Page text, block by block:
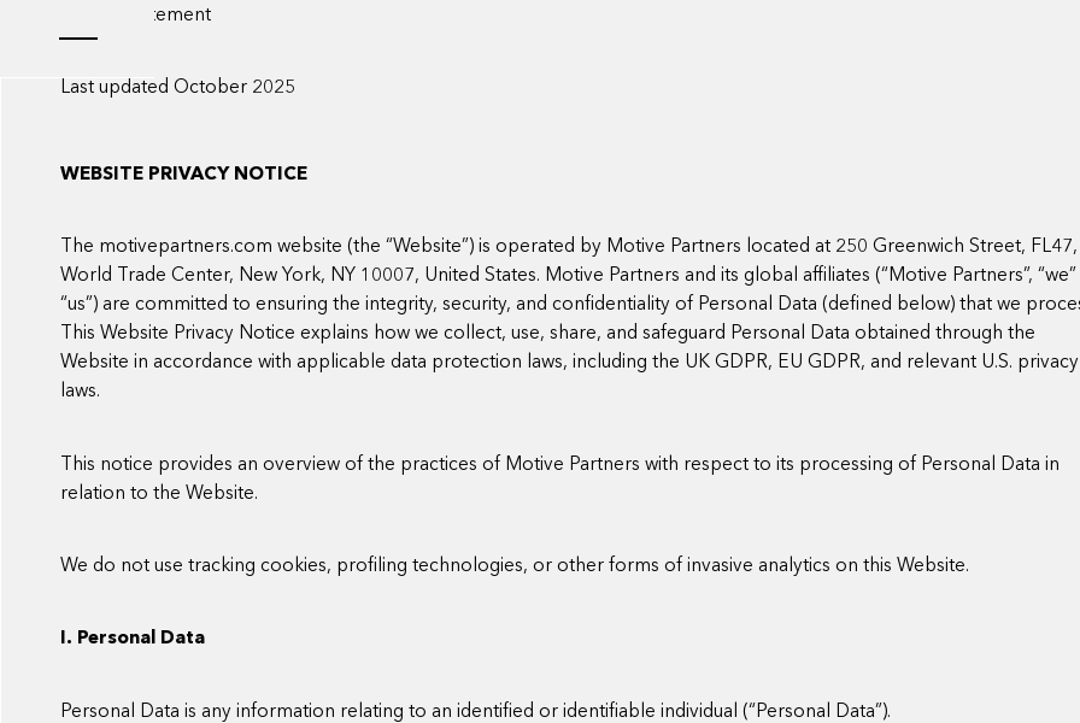
Privacy statement
Last updated October 2025
WEBSITE PRIVACY NOTICE
The motivepartners.com website (the “Website”) is operated by Motive Partners located at 250 Greenwich Street, FL47,
World Trade Center, New York, NY 10007, United States. Motive Partners and its global affiliates (“Motive Partners”,
“us”) are committed to ensuring the integrity, security, and confidentiality of Personal Data (defined below) that we
This Website Privacy Notice explains how we collect, use, share, and safeguard Personal Data obtained through the
Website in accordance with applicable data protection laws, including the UK GDPR, EU GDPR, and relevant U.S. privacy
laws.
This notice provides an overview of the practices of Motive Partners with respect to its processing of Personal Data in
relation to the Website.
We do not use tracking cookies, profiling technologies, or other forms of invasive analytics on this Website.
I. Personal Data
Personal Data is any information relating to an identified or identifiable individual (“Personal Data”).